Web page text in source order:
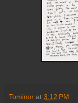
Tominor at 3:12 PM